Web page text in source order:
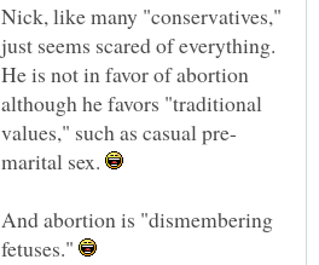
Nick, like many "conservatives,"
just seems scared of everything.
He is not in favor of abortion
although he favors "traditional
marital sex.
And abortion is "dismembering
fetuses."